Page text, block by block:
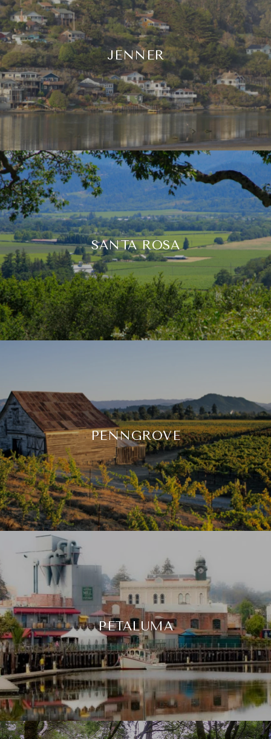
JENNER
SANTA ROSA
PENNGROVE
PETALUMA